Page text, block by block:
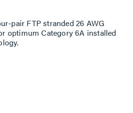
pair FTP stranded 26 AWG
optimum Category 6A installed